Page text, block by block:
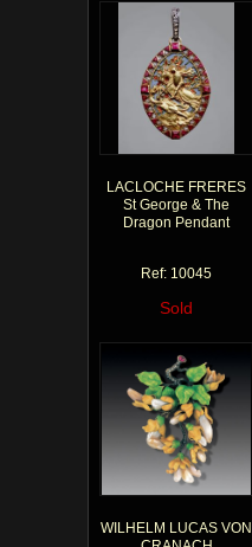
LACLOCHE FRERES
St George & The
Dragon Pendant
Ref: 10045
Sold
WILHELM LUCAS VON